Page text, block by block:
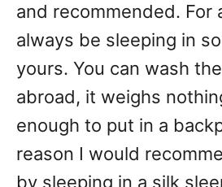
and recommended. For
always be sleeping in
yours. You can wash
abroad, it weighs
enough to put in a
reason I would
by sleeping in a silk